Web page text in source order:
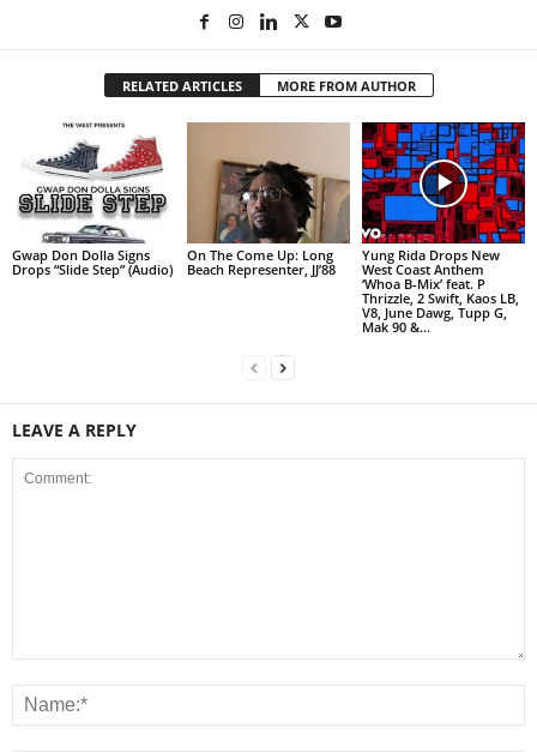
RELATED ARTICLES MORE FROM AUTHOR
Gwap Don Dolla Signs
Drops “Slide Step” (Audio)
On The Come Up: Long
Beach Representer, JJ’88
Yung Rida Drops New
West Coast Anthem
‘Whoa B-Mix’ feat. P
Thrizzle, 2 Swift, Kaos LB,
V8, June Dawg, Tupp G,
Mak 90 &...
LEAVE A REPLY